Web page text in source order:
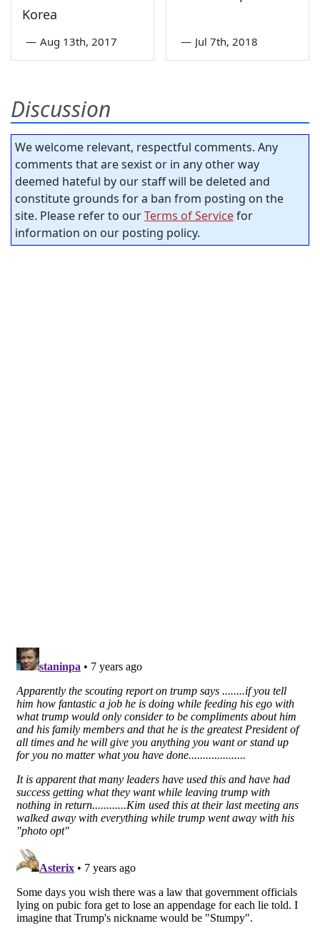
Korea
— Aug 13th, 2017 — Jul 7th, 2018
Discussion
We welcome relevant, respectful comments. Any
comments that are sexist or in any other way
deemed hateful by our staff will be deleted and
constitute grounds for a ban from posting on the
site. Please refer to ourTerms of Servicefor
information on our posting policy.